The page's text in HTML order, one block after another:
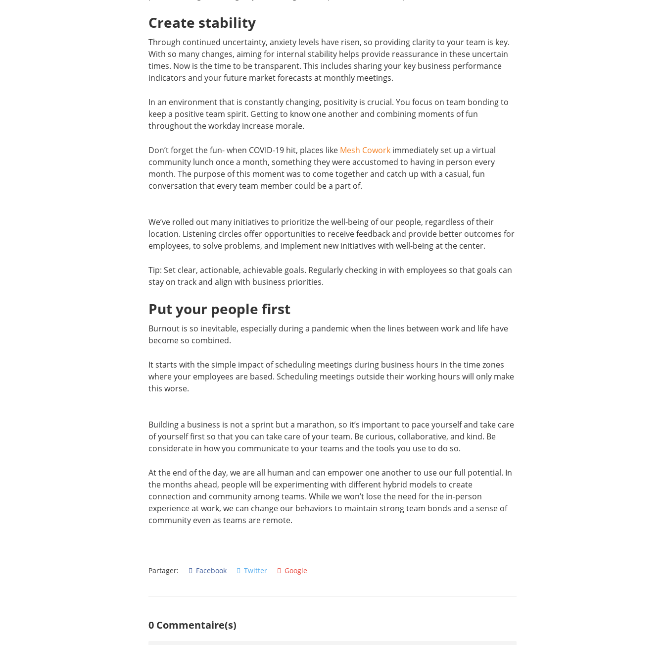
Create stability
Through continued uncertainty, anxiety levels have risen, so providing clarity to your team is key.
With so many changes, aiming for internal stability helps provide reassurance in these uncertain
times. Now is the time to be transparent. This includes sharing your key business performance
indicators and your future market forecasts at monthly meetings.
In an environment that is constantly changing, positivity is crucial. You focus on team bonding to
keep a positive team spirit. Getting to know one another and combining moments of fun
throughout the workday increase morale.
Don’t forget the fun- when COVID-19 hit, places like Mesh Cowork immediately set up a virtual
community lunch once a month, something they were accustomed to having in person every
month. The purpose of this moment was to come together and catch up with a casual, fun
conversation that every team member could be a part of.
We’ve rolled out many initiatives to prioritize the well-being of our people, regardless of their
location. Listening circles offer opportunities to receive feedback and provide better outcomes for
employees, to solve problems, and implement new initiatives with well-being at the center.
Tip: Set clear, actionable, achievable goals. Regularly checking in with employees so that goals can
stay on track and align with business priorities.
Put your people first
Burnout is so inevitable, especially during a pandemic when the lines between work and life have
become so combined.
It starts with the simple impact of scheduling meetings during business hours in the time zones
where your employees are based. Scheduling meetings outside their working hours will only make
this worse.
Building a business is not a sprint but a marathon, so it’s important to pace yourself and take care
of yourself first so that you can take care of your team. Be curious, collaborative, and kind. Be
considerate in how you communicate to your teams and the tools you use to do so.
At the end of the day, we are all human and can empower one another to use our full potential. In
the months ahead, people will be experimenting with different hybrid models to create
connection and community among teams. While we won’t lose the need for the in-person
experience at work, we can change our behaviors to maintain strong team bonds and a sense of
community even as teams are remote.
Partager: Facebook Twitter Google
0 Commentaire(s)